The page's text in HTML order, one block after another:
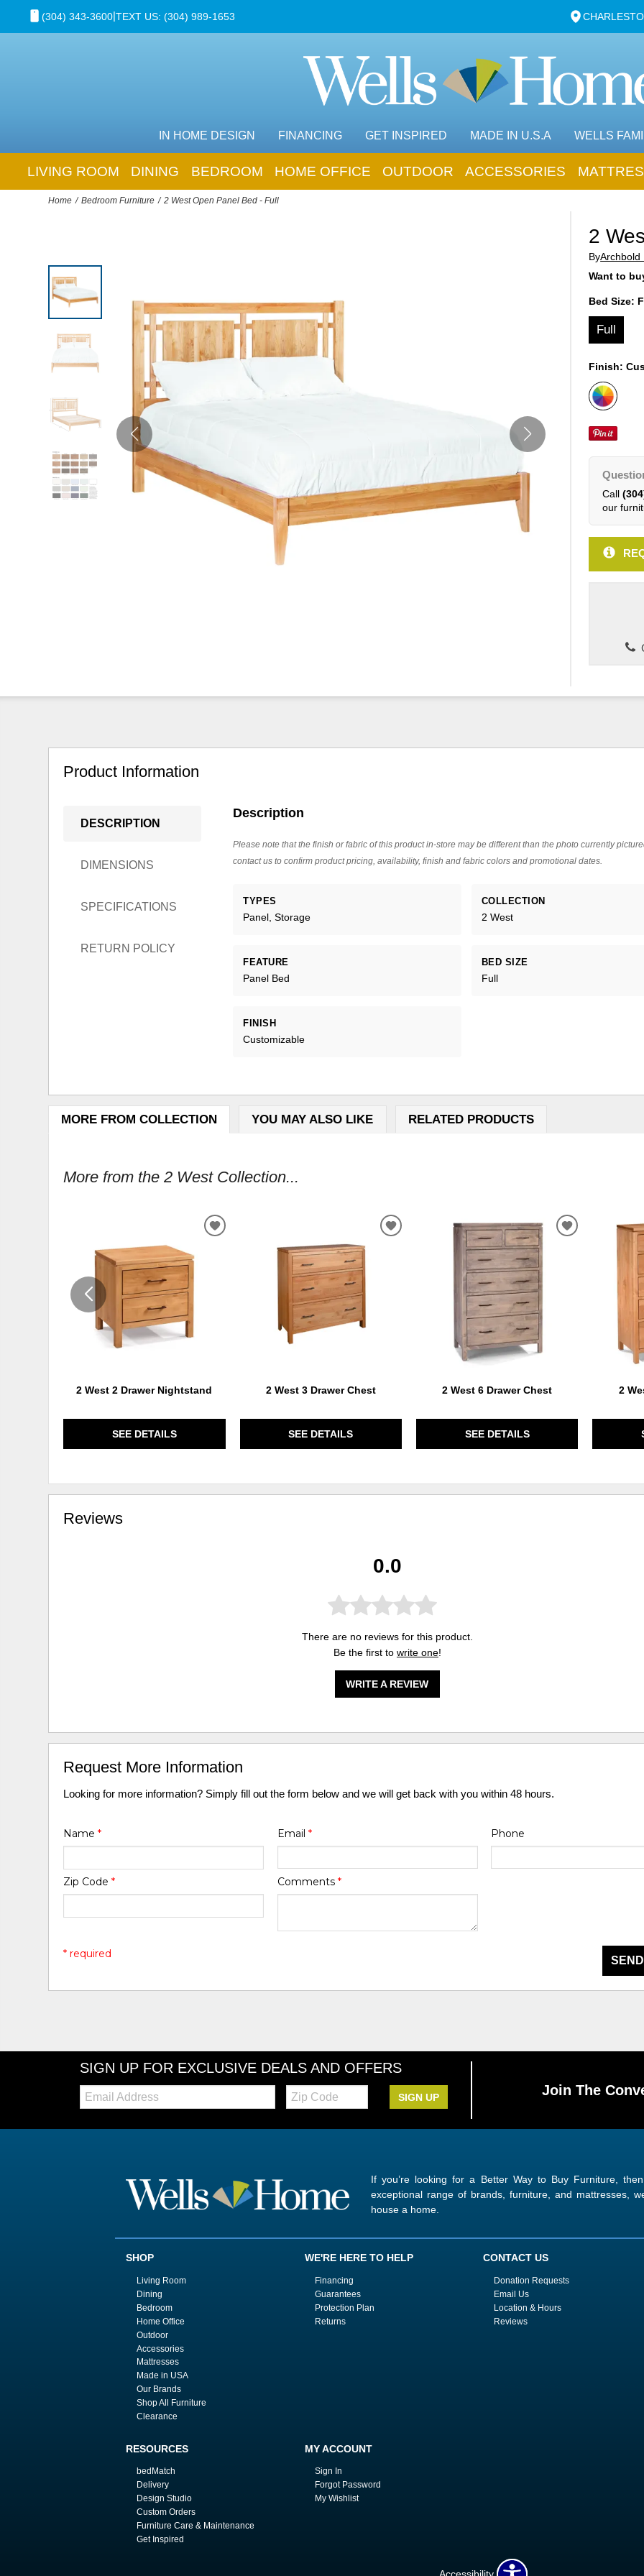
(304) 343-3600|TEXT US: (304) 989-1653
IN HOME DESIGN FINANCING GET INSPIRED MADE IN U.S.A WELLS
LIVING ROOM DINING BEDROOM HOME OFFICE OUTDOOR ACCESSORIES
Home Bedroom Furniture 2 West Open Panel Bed - Full
2
ByArchbold
Want to
Bed Size:
Full
Finish:
Call
our
Product Information
DESCRIPTION
DIMENSIONS
SPECIFICATIONS
RETURN POLICY
Description
Please note that the finish or fabric of this product in-store may be different than the photo currently
contact us to confirm product pricing, availability, finish and fabric colors and promotional dates.
TYPES
Panel, Storage
COLLECTION
2 West
FEATURE
Panel Bed
BED SIZE
Full
FINISH
Customizable
MORE FROM COLLECTION YOU MAY ALSO LIKE RELATED PRODUCTS
More from the 2 West Collection...
2 West 2 Drawer Nightstand
SEE DETAILS
ADD
2 West 3 Drawer Chest
SEE DETAILS
ADD
2 West 6 Drawer Chest
SEE DETAILS
ADD
WISHLIST
2
Reviews
0.0
There are no reviews for this product.
Be the first to write one!
WRITE A REVIEW
Request More Information
Looking for more information? Simply fill out the form below and we will get back with you within 48 hours.
Name* Email * Phone
Zip Code* Comments *
* required
SIGN UP FOR EXCLUSIVE DEALS AND OFFERS
Email:
Zip
Code
SIGN UP Join The
If you’re looking for a Better Way to Buy Furniture,
exceptional range of brands, furniture, and mattresses,
house a home.
SHOP
Living Room
Dining
Bedroom
Home Office
Outdoor
Accessories
Mattresses
Made in USA
Our Brands
Shop All Furniture
Clearance
WE'RE HERE TO HELP
Financing
Guarantees
Protection Plan
Returns
CONTACT US
Donation Requests
Email Us
Location & Hours
Reviews
RESOURCES
bedMatch
Delivery
Design Studio
Custom Orders
Furniture Care & Maintenance
Get Inspired
MY ACCOUNT
Sign In
Forgot Password
My Wishlist